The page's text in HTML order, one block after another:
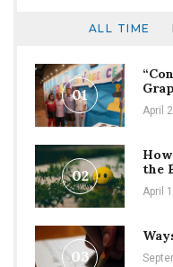
ALL TIME
01
April
02
the
April
03